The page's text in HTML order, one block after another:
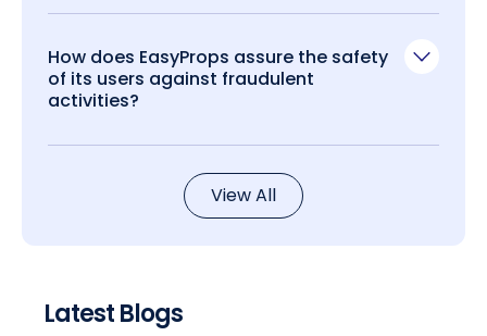
How does EasyProps assure the safety
of its users against fraudulent
activities?
View All
Latest Blogs